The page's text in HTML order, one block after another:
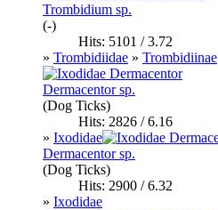
Trombidium sp.
(-)
Hits: 5101 / 3.72
» Trombidiidae » Trombidiinae
Dermacentor sp.
(Dog Ticks)
Hits: 2826 / 6.16
» Ixodidae
Dermacentor sp.
(Dog Ticks)
Hits: 2900 / 6.32
» Ixodidae